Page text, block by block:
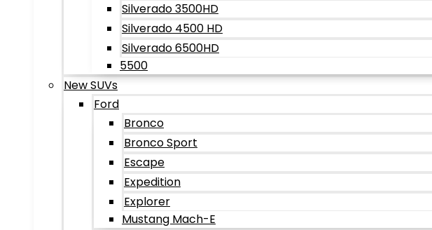
Silverado 3500HD
Silverado 4500 HD
Silverado 6500HD
5500
New SUVs
Ford
Bronco
Bronco Sport
Escape
Expedition
Explorer
Mustang Mach-E